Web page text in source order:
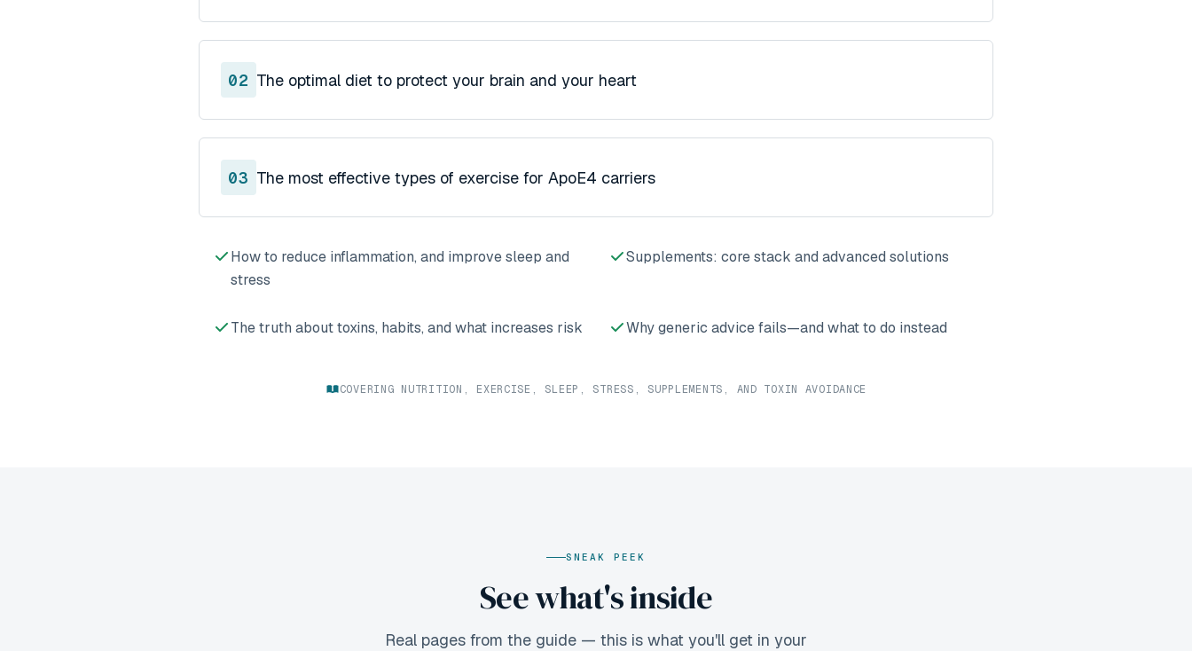
02 The optimal diet to protect your brain and your heart
03 The most effective types of exercise for ApoE4 carriers
How to reduce inflammation, and improve sleep and
stress
Supplements: core stack and advanced solutions
The truth about toxins, habits, and what increases risk Why generic advice fails—and what to do instead
COVERING NUTRITION, EXERCISE, SLEEP, STRESS, SUPPLEMENTS, AND TOXIN AVOIDANCE
SNEAK PEEK
See what's inside
Real pages from the guide — this is what you'll get in your